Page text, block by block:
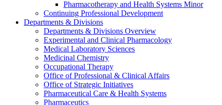
Pharmacotherapy and Health Systems Minor
Continuing Professional Development
Departments & Divisions
Departments & Divisions Overview
Experimental and Clinical Pharmacology
Medical Laboratory Sciences
Medicinal Chemistry
Occupational Therapy
Office of Professional & Clinical Affairs
Office of Strategic Initiatives
Pharmaceutical Care & Health Systems
Pharmaceutics